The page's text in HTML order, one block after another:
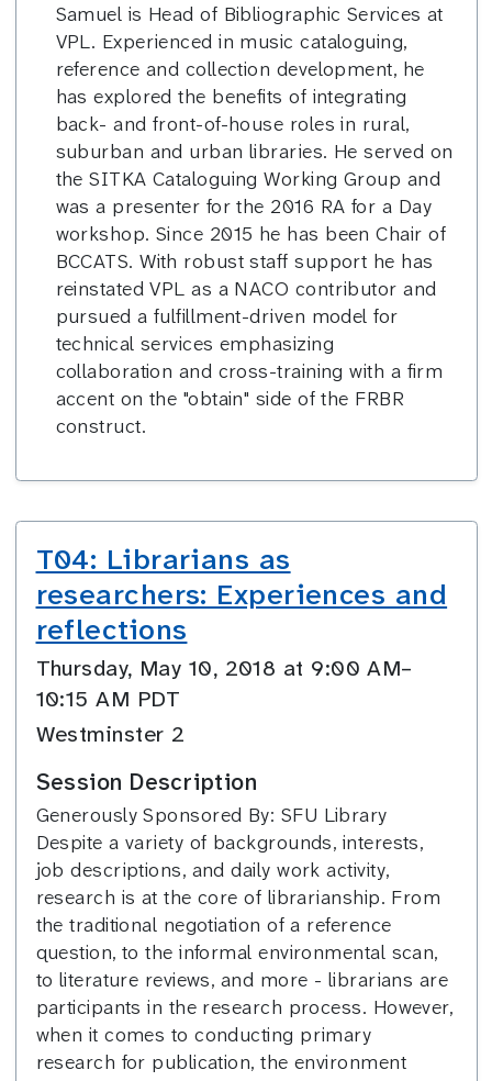
Samuel is Head of Bibliographic Services at
VPL. Experienced in music cataloguing,
reference and collection development, he
has explored the benefits of integrating
back- and front-of-house roles in rural,
suburban and urban libraries. He served on
the SITKA Cataloguing Working Group and
was a presenter for the 2016 RA for a Day
workshop. Since 2015 he has been Chair of
BCCATS. With robust staff support he has
reinstated VPL as a NACO contributor and
pursued a fulfillment-driven model for
technical services emphasizing
collaboration and cross-training with a firm
accent on the "obtain" side of the FRBR
construct.
T04: Librarians as
researchers: Experiences and
reflections
Thursday, May 10, 2018 at 9:00 AM–
10:15 AM PDT
Westminster 2
Session Description
Generously Sponsored By: SFU Library
Despite a variety of backgrounds, interests,
job descriptions, and daily work activity,
research is at the core of librarianship. From
the traditional negotiation of a reference
question, to the informal environmental scan,
to literature reviews, and more - librarians are
participants in the research process. However,
when it comes to conducting primary
research for publication, the environment